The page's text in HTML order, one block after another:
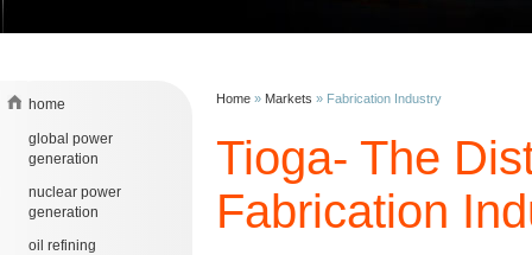
home
global power
generation
nuclear power
generation
oil refining
Home » Markets » Fabrication Industry
Tioga- The
Fabrication